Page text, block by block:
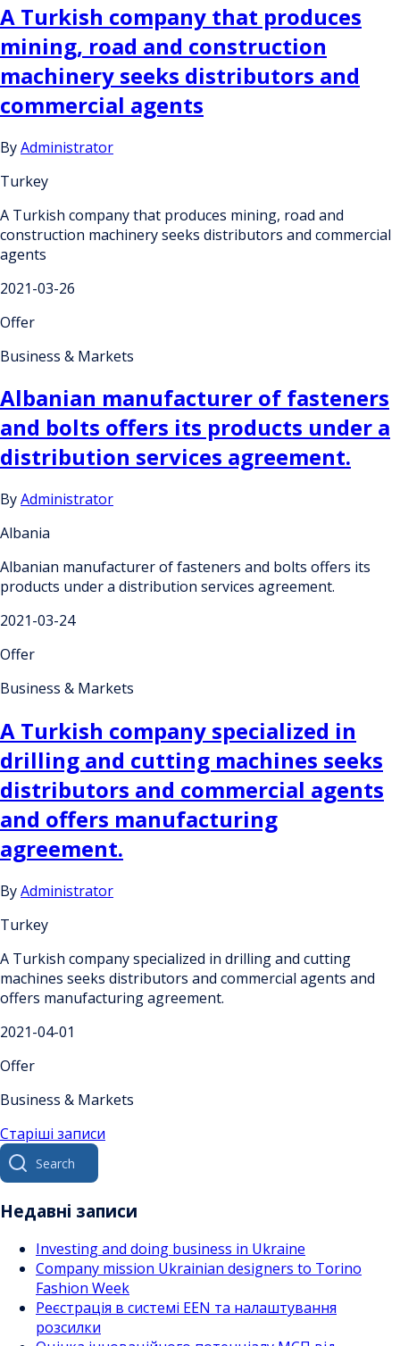
A Turkish company that produces
mining, road and construction
machinery seeks distributors and
commercial agents
ByAdministrator
Turkey
A Turkish company that produces mining, road and
construction machinery seeks distributors and commercial
agents
2021-03-26
Offer
Business & Markets
Albanian manufacturer of fasteners
and bolts offers its products under a
distribution services agreement.
ByAdministrator
Albania
Albanian manufacturer of fasteners and bolts offers its
products under a distribution services agreement.
2021-03-24
Offer
Business & Markets
A Turkish company specialized in
drilling and cutting machines seeks
distributors and commercial agents
and offers manufacturing
agreement.
ByAdministrator
Turkey
A Turkish company specialized in drilling and cutting
machines seeks distributors and commercial agents and
offers manufacturing agreement.
2021-04-01
Offer
Business & Markets
Навігація
за
записами
Старіші записи
Search
for:
Недавні записи
Investing and doing business in Ukraine
Company mission Ukrainian designers to Torino
Fashion Week
Реєстрація в системі EEN та налаштування
розсилки